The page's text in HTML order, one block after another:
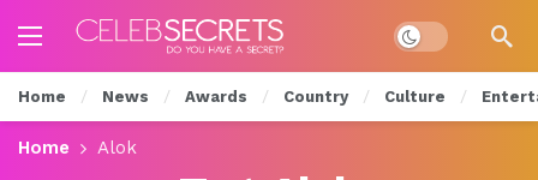
Dark mode
Home News Awards Country Culture
Home Alok